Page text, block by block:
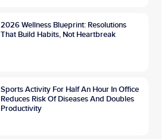
2026 Wellness Blueprint: Resolutions
That Build Habits, Not Heartbreak
Sports Activity For Half An Hour In Office
Reduces Risk Of Diseases And Doubles
Productivity